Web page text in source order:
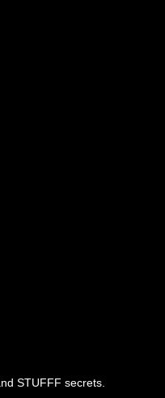
STUFFF secrets.